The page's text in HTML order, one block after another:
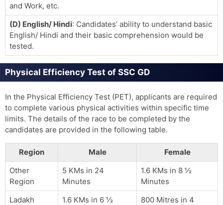
and Work, etc.
(D) English/ Hindi: Candidates’ ability to understand basic
English/ Hindi and their basic comprehension would be
tested.
Physical Efficiency Test of SSC GD
In the Physical Efficiency Test (PET), applicants are required
to complete various physical activities within specific time
limits. The details of the race to be completed by the
candidates are provided in the following table.
Region Male
Female
Other
Region
5 KMs in 24
Minutes
1.6 KMs in 8 ½
Minutes
Ladakh
1.6 KMs in 6 ½
800 Mitres in 4